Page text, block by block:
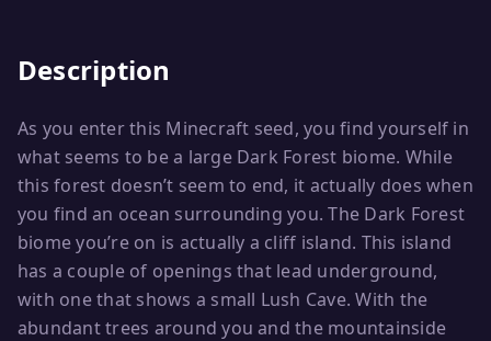
Description
As you enter this Minecraft seed, you find yourself in
what seems to be a large Dark Forest biome. While
this forest doesn’t seem to end, it actually does when
you find an ocean surrounding you. The Dark Forest
biome you’re on is actually a cliff island. This island
has a couple of openings that lead underground,
with one that shows a small Lush Cave. With the
abundant trees around you and the mountainside